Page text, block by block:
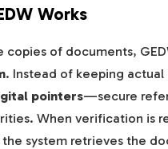
Works
of documents,
. Instead of keeping actual
pointers—secure
When verification is
system retrieves the